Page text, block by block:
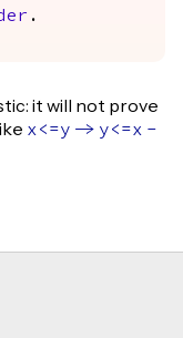
.
it will not prove
x<=y -> y<=x -